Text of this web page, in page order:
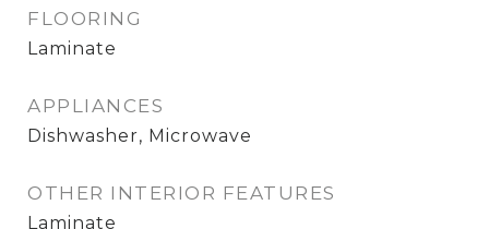
FLOORING
Laminate
APPLIANCES
Dishwasher, Microwave
OTHER INTERIOR FEATURES
Laminate